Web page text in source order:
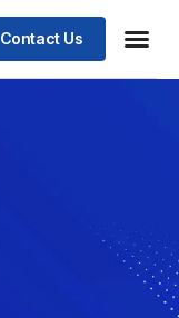
Contact Us